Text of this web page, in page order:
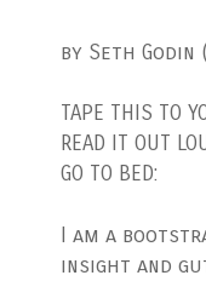
by Seth
TAPE THIS TO
READ IT OUT
GO TO BED:
I am a
insight and